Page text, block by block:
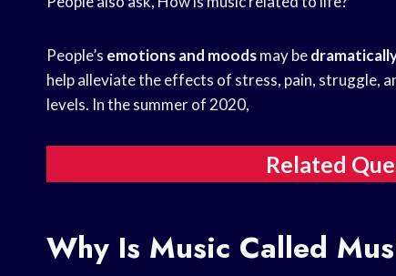
People’s emotions and moodsmay be
help alleviate the effects of stress, pain, struggle,
levels. In the summer of 2020,
Related
Why Is Music Called